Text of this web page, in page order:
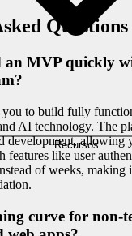
Recursos
Questions
an MVP quickly
you to build fully
AI technology. The
development, allowing
features like user
of weeks, making
curve for non-